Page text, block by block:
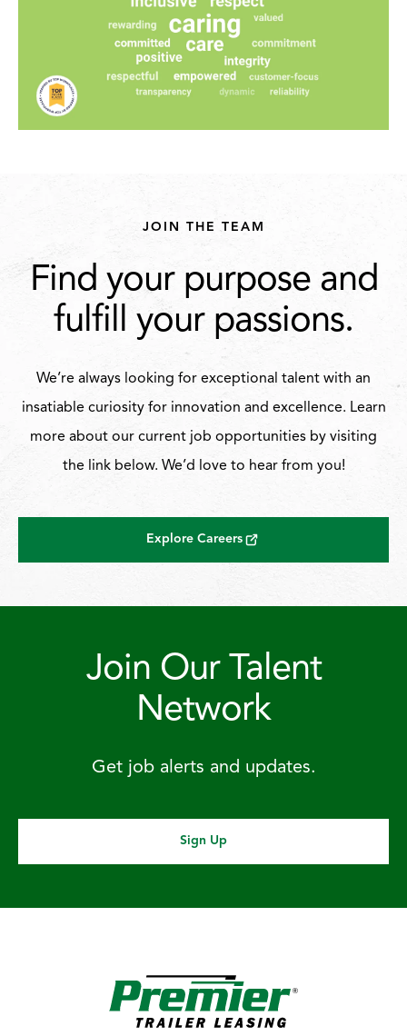
JOIN THE TEAM
Find your purpose and
fulfill your passions.
We’re always looking for exceptional talent with an
insatiable curiosity for innovation and excellence. Learn
more about our current job opportunities by visiting
the link below. We’d love to hear from you!
Explore Careers
Join Our Talent
Network
Get job alerts and updates.
Sign Up